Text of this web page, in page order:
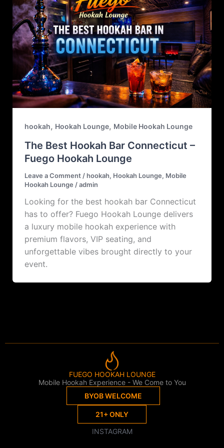
hookah, Hookah Lounge, Mobile Hookah Lounge
The Best Hookah Bar Connecticut –
Fuego Hookah Lounge
Leave a Comment / hookah, Hookah Lounge, Mobile
Hookah Lounge /admin
Looking for the best hookah bar Connecticut
has to offer? Fuego Hookah Lounge delivers
a luxury mobile hookah experience with
premium flavors, VIP seating, and
unforgettable vibes brought directly to your
event.
FUEGO HOOKAH LOUNGE
Mobile Hookah Experience - We Come to You
BYOB WELCOME
21+ ONLY
INSTAGRAM